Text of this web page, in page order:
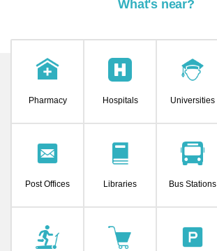
What's near?
Pharmacy Hospitals Universities
Post Offices Libraries Bus Stations